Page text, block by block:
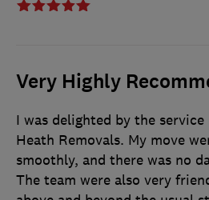
Very Highly
I was delighted by the
Heath Removals. My move
smoothly, and there was no
The team were also very